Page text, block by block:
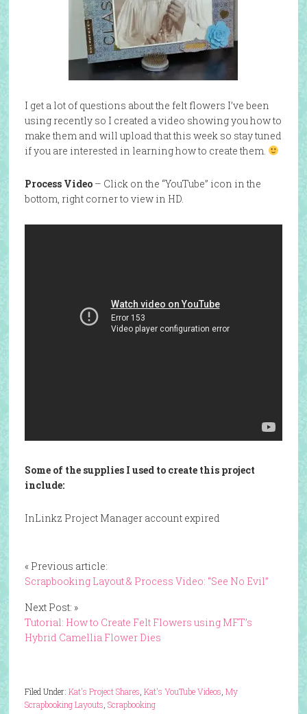
I get a lot of questions about the felt flowers I’ve been
using recently so I created a video showing you how to
make them and will upload that this week so stay tuned
if you are interested in learning how to create them.
Process Video– Click on the “YouTube” icon in the
bottom, right corner to view in HD.
Some of the supplies I used to create this project
include:
InLinkz Project Manager account expired
« Previous article:
Scrapbooking Layout & Process Video: “See No Evil”
Next Post: »
Tutorial: How to Create Felt Flowers using MFT’s
Hybrid Camellia Flower Dies
Filed Under: Kat's Project Shares Kat's YouTube Videos My
Scrapbooking Layouts Scrapbooking